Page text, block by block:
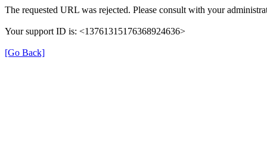
The requested URL was rejected. Please consult with your
Your support ID is: <13761315176368924636>
[Go Back]